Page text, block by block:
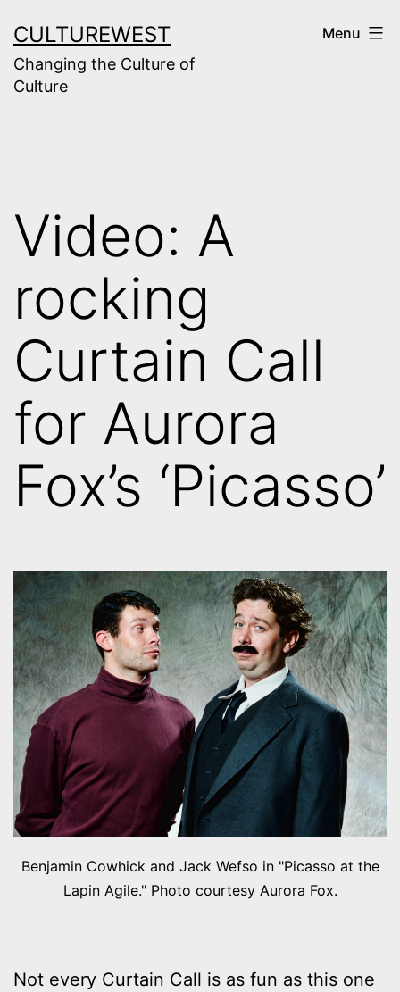
to
content
CULTUREWEST
Changing the Culture of
Culture
Menu
Video: A
rocking
Curtain Call
for Aurora
Fox’s ‘Picasso’
Benjamin Cowhick and Jack Wefso in "Picasso at the
Lapin Agile." Photo courtesy Aurora Fox.
Not every Curtain Call is as fun as this one